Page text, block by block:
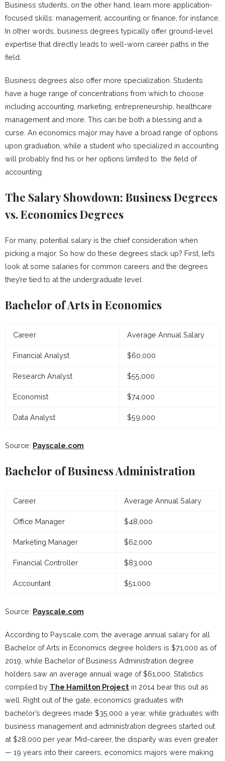
Business students, on the other hand, learn more application-
focused skills: management, accounting or finance, for instance.
In other words, business degrees typically offer ground-level
expertise that directly leads to well-worn career paths in the
field.
Business degrees also offer more specialization. Students
have a huge range of concentrations from which to choose
including accounting, marketing, entrepreneurship, healthcare
management and more. This can be both a blessing and a
curse. An economics major may have a broad range of options
upon graduation, while a student who specialized in accounting
will probably find his or her options limited to the field of
accounting.
The Salary Showdown: Business Degrees
vs. Economics Degrees
For many, potential salary is the chief consideration when
picking a major. So how do these degrees stack up? First, let’s
look at some salaries for common careers and the degrees
they’re tied to at the undergraduate level:
Bachelor of Arts in Economics
Career Average Annual Salary
Financial Analyst $60,000
Research Analyst $55,000
Economist $74,000
Data Analyst $59,000
Source: Payscale.com
Bachelor of Business Administration
Career Average Annual Salary
Office Manager $48,000
Marketing Manager $62,000
Financial Controller $83,000
Accountant $51,000
Source: Payscale.com
According to Payscale.com, the average annual salary for all
Bachelor of Arts in Economics degree holders is $71,000 as of
2019, while Bachelor of Business Administration degree
holders saw an average annual wage of $61,000. Statistics
compiled by The Hamilton Project in 2014 bear this out as
well. Right out of the gate, economics graduates with
bachelor’s degrees made $35,000 a year, while graduates with
business management and administration degrees started out
at $28,000 per year. Mid-career, the disparity was even greater
— 19 years into their careers, economics majors were making